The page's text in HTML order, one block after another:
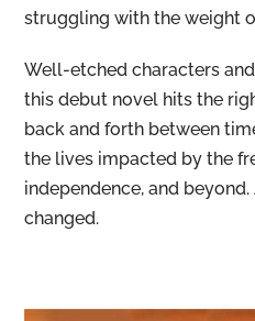
struggling with the weight
Well-etched characters
this debut novel hits the
back and forth between
the lives impacted by the
independence, and
changed.